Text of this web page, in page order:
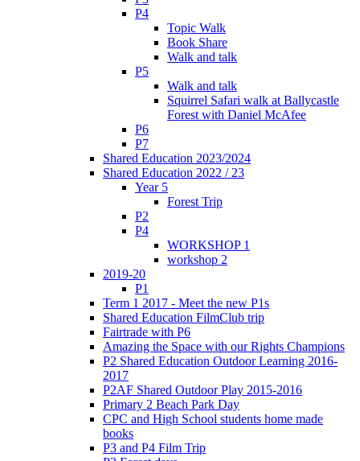
P4
Topic Walk
Book Share
Walk and talk
P5
Walk and talk
Squirrel Safari walk at Ballycastle
Forest with Daniel McAfee
P6
P7
Shared Education 2023/2024
Shared Education 2022 / 23
Year 5
Forest Trip
P2
P4
WORKSHOP 1
workshop 2
2019-20
P1
Term 1 2017 - Meet the new P1s
Shared Education FilmClub trip
Fairtrade with P6
Amazing the Space with our Rights Champions
P2 Shared Education Outdoor Learning 2016-
2017
P2AF Shared Outdoor Play 2015-2016
Primary 2 Beach Park Day
CPC and High School students home made
books
P3 and P4 Film Trip